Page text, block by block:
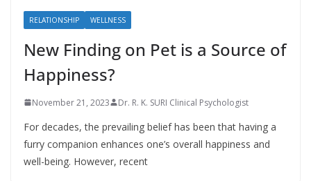
RELATIONSHIP WELLNESS
New Finding on Pet is a Source of
Happiness?
November 21, 2023 Dr. R. K. SURI Clinical Psychologist
For decades, the prevailing belief has been that having a
furry companion enhances one’s overall happiness and
well-being. However, recent